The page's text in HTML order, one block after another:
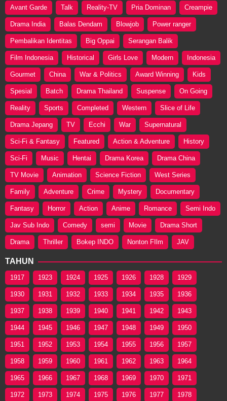
Avant Garde Talk Reality-TV Pria Dominan Creampie
Drama India Balas Dendam Blowjob Power ranger
Pembalikan Identitas Big Oppai Serangan Balik
Film Indonesia Historical Girls Love Modern Indonesia
Gourmet China War & Politics Award Winning Kids
Spesial Batch Drama Thailand Suspense On Going
Reality Sports Completed Western Slice of Life
Drama Jepang TV Ecchi War Supernatural
Sci-Fi & Fantasy Featured Action & Adventure History
Sci-Fi Music Hentai Drama Korea Drama China
TV Movie Animation Science Fiction West Series
Family Adventure Crime Mystery Documentary
Fantasy Horror Action Anime Romance Semi Indo
Jav Sub Indo Comedy semi Movie Drama Short
Drama Thriller Bokep INDO Nonton FIlm JAV
TAHUN
1917 1923 1924 1925 1926 1928 1929
1930 1931 1932 1933 1934 1935 1936
1937 1938 1939 1940 1941 1942 1943
1944 1945 1946 1947 1948 1949 1950
1951 1952 1953 1954 1955 1956 1957
1958 1959 1960 1961 1962 1963 1964
1965 1966 1967 1968 1969 1970 1971
1972 1973 1974 1975 1976 1977 1978